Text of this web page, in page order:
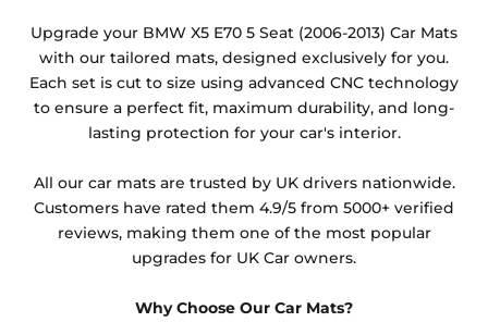
other than black and car spray protection added as
an extra is non-refundable.
Upgrade your BMW X5 E70 5 Seat (2006-2013) Car Mats
with our tailored mats, designed exclusively for you.
Each set is cut to size using advanced CNC technology
to ensure a perfect fit, maximum durability, and long-
lasting protection for your car's interior.
All our car mats are trusted by UK drivers nationwide.
Customers have rated them 4.9/5 from 5000+ verified
reviews, making them one of the most popular
upgrades for UK Car owners.
Why Choose Our Car Mats?